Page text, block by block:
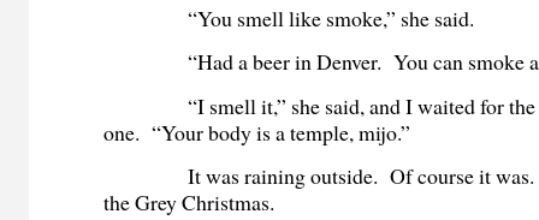
“You smell like smoke,” she said.
“Had a beer in Denver. You can smoke at
“I smell it,” she said, and I waited for the
one. “Your body is a temple, mijo.”
It was raining outside. Of course it was.
the Grey Christmas.